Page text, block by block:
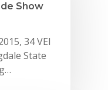
Show
34 VEI
State